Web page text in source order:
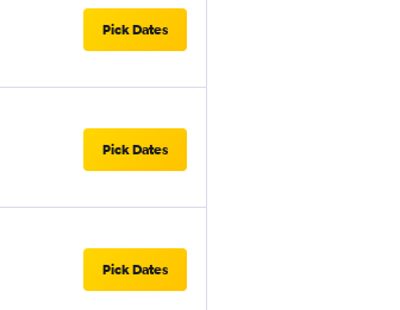
Pick Dates
Pick Dates
Pick Dates